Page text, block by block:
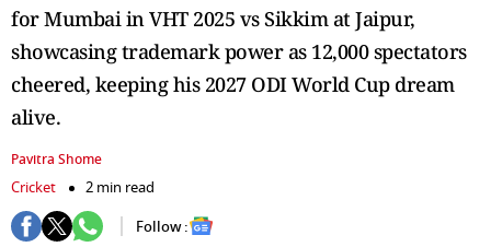
for Mumbai in VHT 2025 vs Sikkim at Jaipur,
showcasing trademark power as 12,000 spectators
cheered, keeping his 2027 ODI World Cup dream
alive.
Pavitra Shome
Cricket
2 min read
Follow :